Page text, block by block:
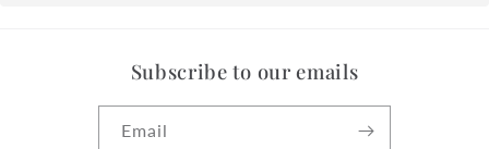
Subscribe to our emails
Email